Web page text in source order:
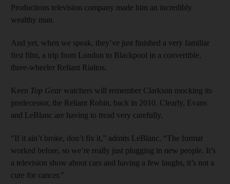
Productions television company made him an incredibly
wealthy man.
And yet, when we speak, they’ve just finished a very familiar
first film, a trip from London to Blackpool in a convertible,
three-wheeler Reliant Rialtos.
Keen Top Gear watchers will remember Clarkson mocking its
predecessor, the Reliant Robin, back in 2010. Clearly, Evans
and LeBlanc are having to tread very carefully.
“If it ain’t broke, don’t fix it,” admits LeBlanc. “The format
worked before, so we’re really just plugging in new people. It’s
a television show about cars and having a few laughs, it’s not a
cure for cancer.”